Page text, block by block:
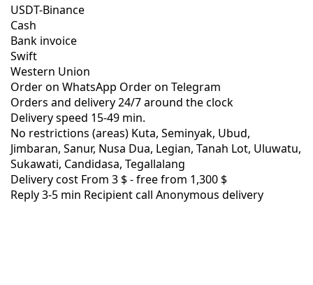
USDT-Binance
Cash
Bank invoice
Swift
Western Union
Order on WhatsApp Order on Telegram
Orders and delivery24/7around the clock
Delivery speed 15-49 min.
No restrictions (areas) Kuta, Seminyak, Ubud,
Jimbaran, Sanur, Nusa Dua, Legian, Tanah Lot, Uluwatu,
Sukawati, Candidasa, Tegallalang
Delivery cost From 3 $ -free from 1,300 $
Reply 3-5 min Recipient call Anonymous delivery